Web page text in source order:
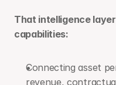
That intelligence
capabilities:
Connecting asset
revenue,